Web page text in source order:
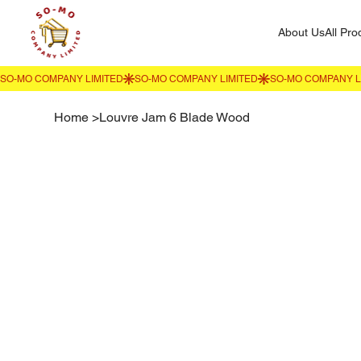
About UsAll
Home >Louvre Jam 6 Blade Wood